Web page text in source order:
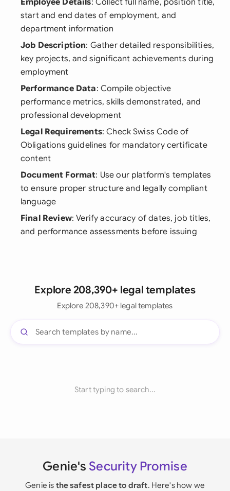
Employee Details: Collect full name, position title,
start and end dates of employment, and
department information
Job Description: Gather detailed responsibilities,
key projects, and significant achievements during
employment
Performance Data: Compile objective
performance metrics, skills demonstrated, and
professional development
Legal Requirements: Check Swiss Code of
Obligations guidelines for mandatory certificate
content
Document Format: Use our platform's templates
to ensure proper structure and legally compliant
language
Final Review: Verify accuracy of dates, job titles,
and performance assessments before issuing
Explore 208,390+ legal templates
Explore 208,390+ legal templates
Start typing to search...
Genie's Security Promise
Genie is the safest place to draft. Here's how we